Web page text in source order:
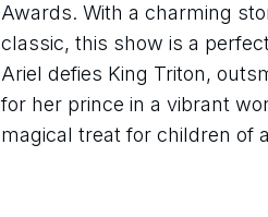
Awards. With a charming
classic, this show is a
Ariel defies King Triton,
for her prince in a vibrant
magical treat for children of